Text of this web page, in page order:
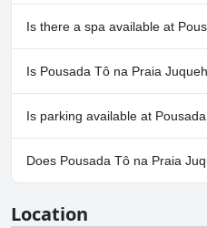
Yes, Pousada Tô na Praia
or more of the following
Is there a spa available at
No, a spa isn't available at
Is Pousada Tô na Praia
No, Pousada Tô na Praia
Is parking available at
Yes, parking facilities are
Juquehy.
Does Pousada Tô na Praia
Location